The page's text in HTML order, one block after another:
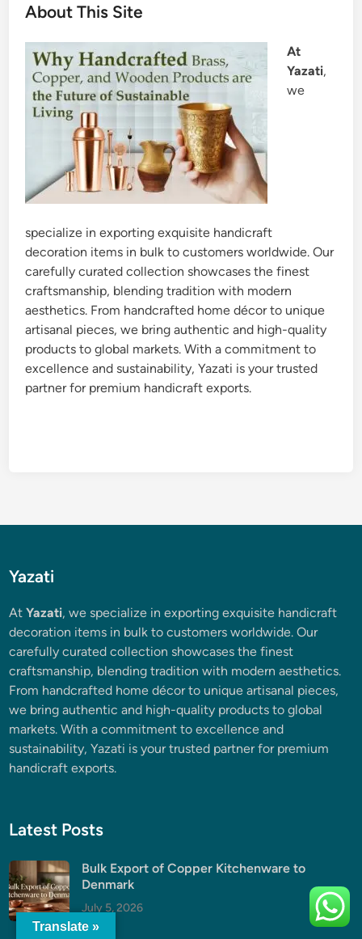
About This Site
At
Yazati,
we
specialize in exporting exquisite handicraft
decoration items in bulk to customers worldwide. Our
carefully curated collection showcases the finest
craftsmanship, blending tradition with modern
aesthetics. From handcrafted home décor to unique
artisanal pieces, we bring authentic and high-quality
products to global markets. With a commitment to
excellence and sustainability, Yazati is your trusted
partner for premium handicraft exports.
Yazati
AtYazati, we specialize in exporting exquisite handicraft
decoration items in bulk to customers worldwide. Our
carefully curated collection showcases the finest
craftsmanship, blending tradition with modern aesthetics.
From handcrafted home décor to unique artisanal pieces,
we bring authentic and high-quality products to global
markets. With a commitment to excellence and
sustainability, Yazati is your trusted partner for premium
handicraft exports.
Latest Posts
Bulk Export of Copper Kitchenware to
Denmark
July 5, 2026
Translate »